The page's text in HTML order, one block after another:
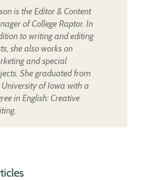
is the Editor & Content
of College Raptor. In
to writing and editing
she also works on
and special
She graduated from
University of Iowa with a
in English: Creative